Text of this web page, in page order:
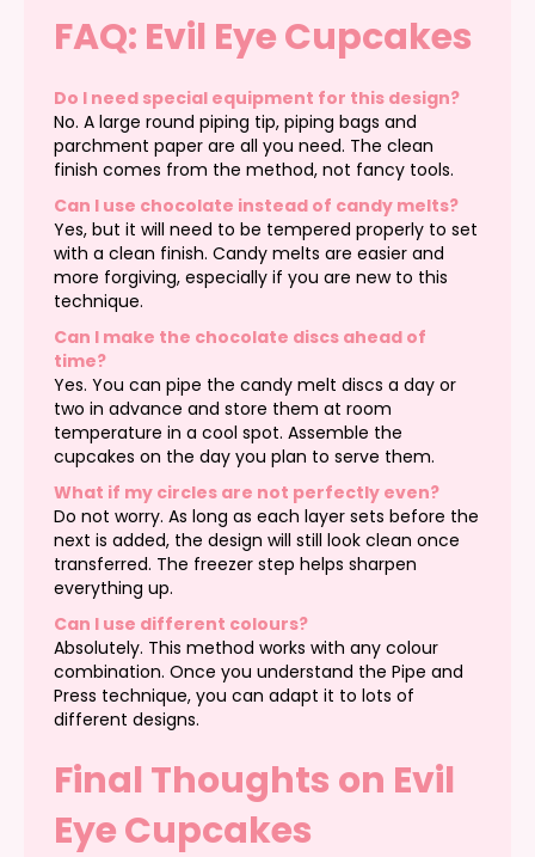
FAQ: Evil Eye Cupcakes
Do I need special equipment for this design?
No. A large round piping tip, piping bags and
parchment paper are all you need. The clean
finish comes from the method, not fancy tools.
Can I use chocolate instead of candy melts?
Yes, but it will need to be tempered properly to set
with a clean finish. Candy melts are easier and
more forgiving, especially if you are new to this
technique.
Can I make the chocolate discs ahead of
time?
Yes. You can pipe the candy melt discs a day or
two in advance and store them at room
temperature in a cool spot. Assemble the
cupcakes on the day you plan to serve them.
What if my circles are not perfectly even?
Do not worry. As long as each layer sets before the
next is added, the design will still look clean once
transferred. The freezer step helps sharpen
everything up.
Can I use different colours?
Absolutely. This method works with any colour
combination. Once you understand the Pipe and
Press technique, you can adapt it to lots of
different designs.
Final Thoughts on Evil
Eye Cupcakes